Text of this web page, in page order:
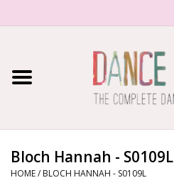
Home
About Us
Bloch Hannah - S0109L
HOME/ BLOCH HANNAH - S0109L